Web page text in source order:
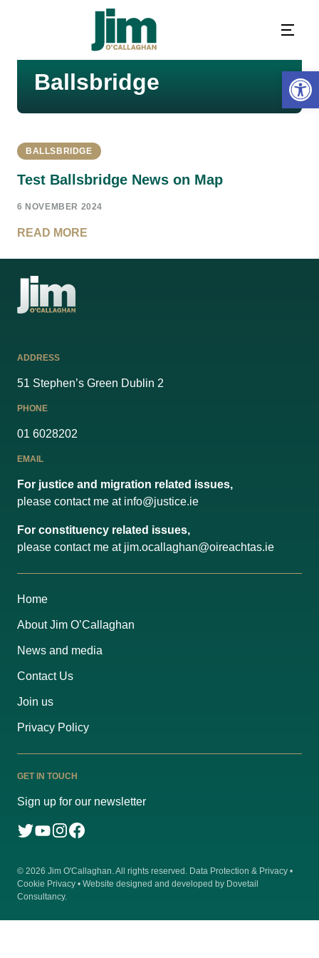
Ballsbridge
BALLSBRIDGE
Test Ballsbridge News on Map
6 NOVEMBER 2024
READ MORE
ADDRESS
51 Stephen’s Green Dublin 2
PHONE
01 6028202
EMAIL
For justice and migration related issues,
please contact me at info@justice.ie
For constituency related issues,
please contact me at jim.ocallaghan@oireachtas.ie
Home
About Jim O’Callaghan
News and media
Contact Us
Join us
Privacy Policy
GET IN TOUCH
Sign up for our newsletter
© 2026 Jim O'Callaghan. All rights reserved. Data Protection & Privacy •
Cookie Privacy • Website designed and developed by Dovetail
Consultancy.